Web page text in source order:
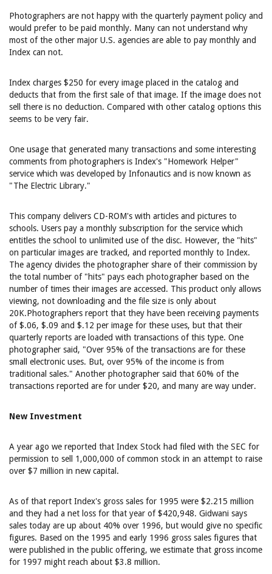
Photographers are not happy with the quarterly payment policy and
would prefer to be paid monthly. Many can not understand why
most of the other major U.S. agencies are able to pay monthly and
Index can not.
Index charges $250 for every image placed in the catalog and
deducts that from the first sale of that image. If the image does not
sell there is no deduction. Compared with other catalog options this
seems to be very fair.
One usage that generated many transactions and some interesting
comments from photographers is Index's "Homework Helper"
service which was developed by Infonautics and is now known as
"The Electric Library."
This company delivers CD-ROM's with articles and pictures to
schools. Users pay a monthly subscription for the service which
entitles the school to unlimited use of the disc. However, the "hits"
on particular images are tracked, and reported monthly to Index.
The agency divides the photographer share of their commission by
the total number of "hits" pays each photographer based on the
number of times their images are accessed. This product only allows
viewing, not downloading and the file size is only about
20K.Photographers report that they have been receiving payments
of $.06, $.09 and $.12 per image for these uses, but that their
quarterly reports are loaded with transactions of this type. One
photographer said, "Over 95% of the transactions are for these
small electronic uses. But, over 95% of the income is from
traditional sales." Another photographer said that 60% of the
transactions reported are for under $20, and many are way under.
New Investment
A year ago we reported that Index Stock had filed with the SEC for
permission to sell 1,000,000 of common stock in an attempt to raise
over $7 million in new capital.
As of that report Index's gross sales for 1995 were $2.215 million
and they had a net loss for that year of $420,948. Gidwani says
sales today are up about 40% over 1996, but would give no specific
figures. Based on the 1995 and early 1996 gross sales figures that
were published in the public offering, we estimate that gross income
for 1997 might reach about $3.8 million.